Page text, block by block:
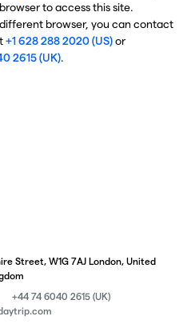
to access this site.
browser, you can contact
+1 628 288 2020 (US)or
2615 (UK).
Street, W1G 7AJ London, United
+44 74 6040 2615 (UK)